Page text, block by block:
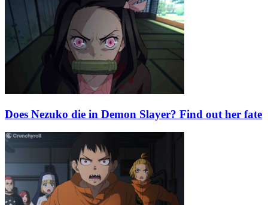
Does Nezuko die in Demon Slayer? Find out her fate